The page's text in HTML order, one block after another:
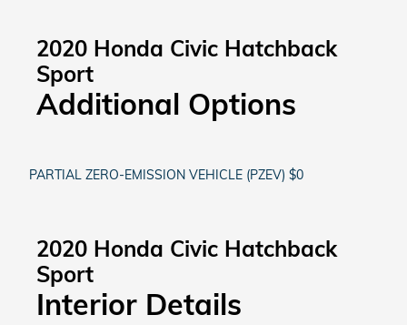
2020 Honda Civic Hatchback
Sport
Additional Options
PARTIAL ZERO-EMISSION VEHICLE (PZEV) $0
2020 Honda Civic Hatchback
Sport
Interior Details